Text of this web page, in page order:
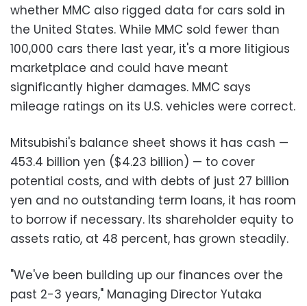
whether MMC also rigged data for cars sold in
the United States. While MMC sold fewer than
100,000 cars there last year, it's a more litigious
marketplace and could have meant
significantly higher damages. MMC says
mileage ratings on its U.S. vehicles were correct.
Mitsubishi's balance sheet shows it has cash —
453.4 billion yen ($4.23 billion) — to cover
potential costs, and with debts of just 27 billion
yen and no outstanding term loans, it has room
to borrow if necessary. Its shareholder equity to
assets ratio, at 48 percent, has grown steadily.
"We've been building up our finances over the
past 2-3 years," Managing Director Yutaka